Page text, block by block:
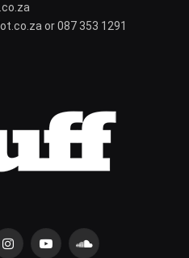
or 087 353 1291
InstagramYouTubeSoundCloud